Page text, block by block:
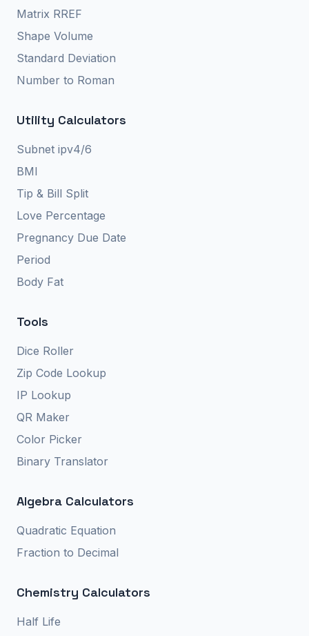
Matrix RREF
Shape Volume
Standard Deviation
Number to Roman
Utility Calculators
Subnet ipv4/6
BMI
Tip & Bill Split
Love Percentage
Pregnancy Due Date
Period
Body Fat
Tools
Dice Roller
Zip Code Lookup
IP Lookup
QR Maker
Color Picker
Binary Translator
Algebra Calculators
Quadratic Equation
Fraction to Decimal
Chemistry Calculators
Half Life